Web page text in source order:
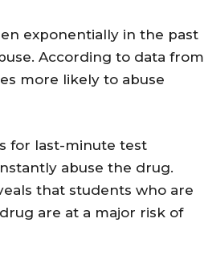
exponentially in the past
According to data from
more likely to abuse
for last-minute test
abuse the drug.
that students who are
are at a major risk of